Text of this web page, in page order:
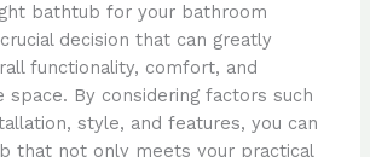
bathtub for your bathroom
decision that can greatly
functionality, comfort, and
space. By considering factors such
style, and features, you can
that not only meets your practical